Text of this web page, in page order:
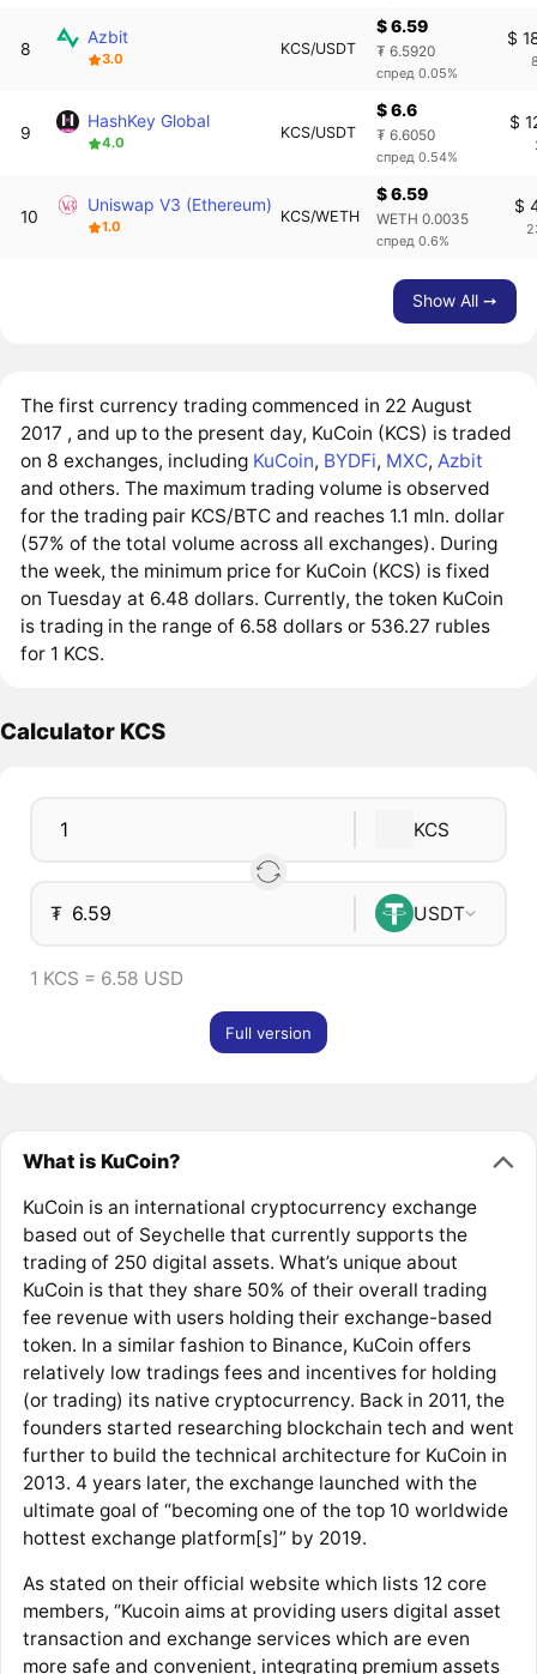
8
Azbit
3.0
KCS/USDT
$ 6.59
₮ 6.5920
спред 0.05%
$
9
HashKey Global
4.0
KCS/USDT
$ 6.6
₮ 6.6050
спред 0.54%
$
10
Uniswap V3 (Ethereum)
1.0
KCS/WETH
$ 6.59
WETH 0.0035
спред 0.6%
$
Show All ➙
The first currency trading commenced in 22 August
2017 , and up to the present day, KuCoin (KCS) is traded
on 8 exchanges, including KuCoin, BYDFi, MXC,Azbit
and others. The maximum trading volume is observed
for the trading pair KCS/BTC and reaches 1.1 mln. dollar
(57% of the total volume across all exchanges). During
the week, the minimum price for KuCoin (KCS) is fixed
on Tuesday at 6.48 dollars. Currently, the token KuCoin
is trading in the range of 6.58 dollars or 536.27 rubles
for 1 KCS.
Calculator KCS
KCS
₮ USDT
1 KCS = 6.58 USD
Full version
What is KuCoin?
KuCoin is an international cryptocurrency exchange
based out of Seychelle that currently supports the
trading of 250 digital assets. What’s unique about
KuCoin is that they share 50% of their overall trading
fee revenue with users holding their exchange-based
token. In a similar fashion to Binance, KuCoin offers
relatively low tradings fees and incentives for holding
(or trading) its native cryptocurrency. Back in 2011, the
founders started researching blockchain tech and went
further to build the technical architecture for KuCoin in
2013. 4 years later, the exchange launched with the
ultimate goal of “becoming one of the top 10 worldwide
hottest exchange platform[s]” by 2019.
As stated on their official website which lists 12 core
members, “Kucoin aims at providing users digital asset
transaction and exchange services which are even
more safe and convenient, integrating premium assets